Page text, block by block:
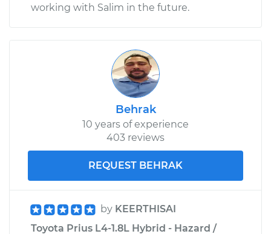
working with Salim in the future.
Behrak
10 years of experience
403 reviews
REQUEST BEHRAK
by KEERTHISAI
Toyota Prius L4-1.8L Hybrid - Hazard /